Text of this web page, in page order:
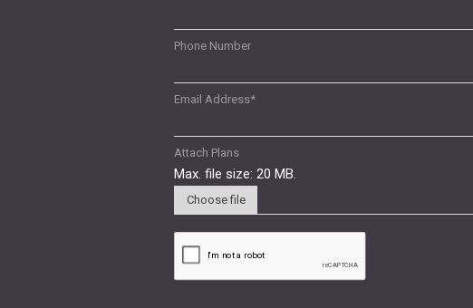
Phone Number
Email Address*
Attach Plans
Max. file size: 20 MB.
Choose file